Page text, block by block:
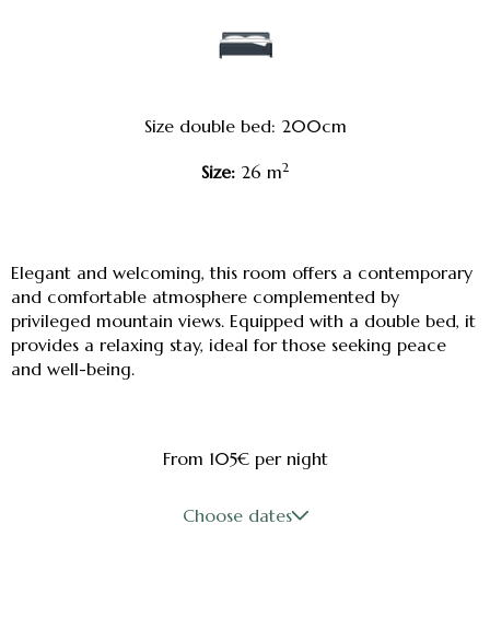
Size double bed: 200cm
Size: 26 m2
Elegant and welcoming, this room offers a contemporary
and comfortable atmosphere complemented by
privileged mountain views. Equipped with a double bed, it
provides a relaxing stay, ideal for those seeking peace
and well-being.
From 105€per night
Choose dates